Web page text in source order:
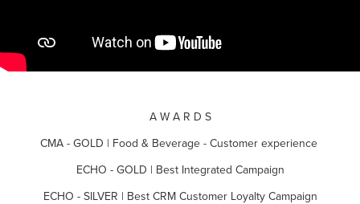
A W A R D S
CMA - GOLD | Food & Beverage - Customer experience
ECHO - GOLD | Best Integrated Campaign
ECHO - SILVER | Best CRM Customer Loyalty Campaign